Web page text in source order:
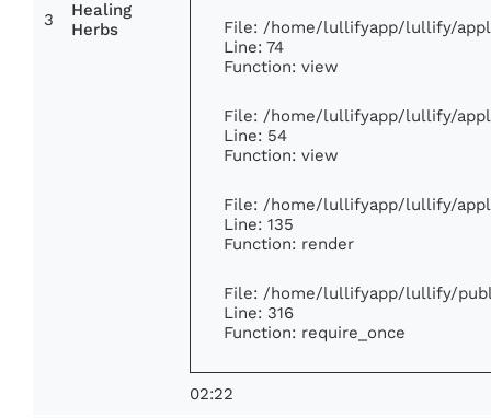
3
Healing
Herbs
File: /home/lullifyapp/lullify/
Line: 74
Function: view
File: /home/lullifyapp/lullify/
Line: 54
Function: view
File: /home/lullifyapp/lullify/
Line: 135
Function: render
File: /home/lullifyapp/lullify/
Line: 316
Function: require_once
02:22